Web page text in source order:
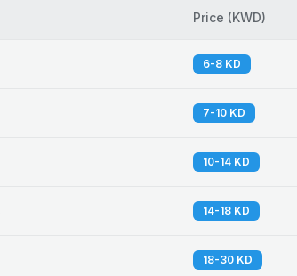
Price (KWD)
6-8 KD
7-10 KD
10-14 KD
14-18 KD
18-30 KD